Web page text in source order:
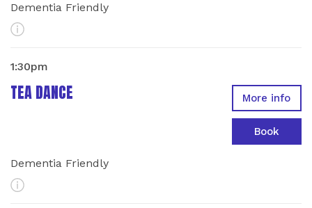
Dementia Friendly
More Info
TEA DANCE
1:30pm
Dementia Friendly
More Info
More info
Book